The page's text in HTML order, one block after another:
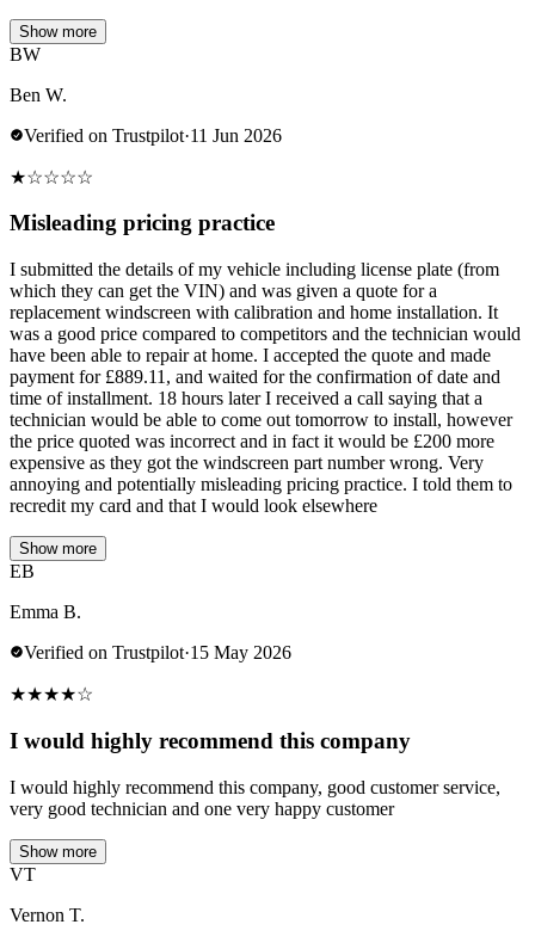
Show more
BW
Ben W.
Verified on Trustpilot·11 Jun 2026
★☆☆☆☆
Misleading pricing practice
I submitted the details of my vehicle including license plate (from
which they can get the VIN) and was given a quote for a
replacement windscreen with calibration and home installation. It
was a good price compared to competitors and the technician would
have been able to repair at home. I accepted the quote and made
payment for £889.11, and waited for the confirmation of date and
time of installment. 18 hours later I received a call saying that a
technician would be able to come out tomorrow to install, however
the price quoted was incorrect and in fact it would be £200 more
expensive as they got the windscreen part number wrong. Very
annoying and potentially misleading pricing practice. I told them to
recredit my card and that I would look elsewhere
Show more
EB
Emma B.
Verified on Trustpilot·15 May 2026
★★★★☆
I would highly recommend this company
I would highly recommend this company, good customer service,
very good technician and one very happy customer
Show more
VT
Vernon T.